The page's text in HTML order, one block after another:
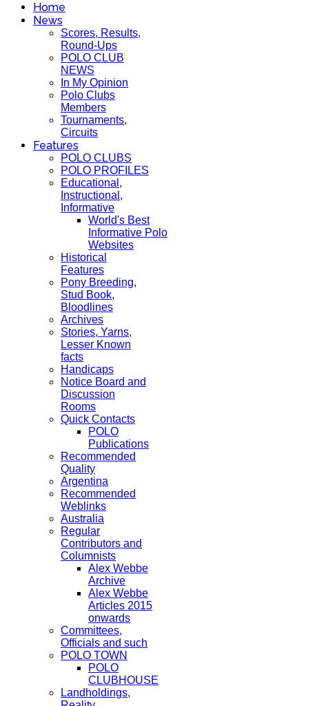
Home
News
Scores, Results,
Round-Ups
POLO CLUB
NEWS
In My Opinion
Polo Clubs
Members
Tournaments,
Circuits
Features
POLO CLUBS
POLO PROFILES
Educational,
Instructional,
Informative
World's Best
Informative Polo
Websites
Historical
Features
Pony Breeding,
Stud Book,
Bloodlines
Archives
Stories, Yarns,
Lesser Known
facts
Handicaps
Notice Board and
Discussion
Rooms
Quick Contacts
POLO
Publications
Recommended
Quality
Argentina
Recommended
Weblinks
Australia
Regular
Contributors and
Columnists
Alex Webbe
Archive
Alex Webbe
Articles 2015
onwards
Committees,
Officials and such
POLO TOWN
POLO
CLUBHOUSE
Landholdings,